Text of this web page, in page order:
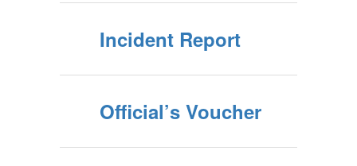
Incident Report
Official’s Voucher